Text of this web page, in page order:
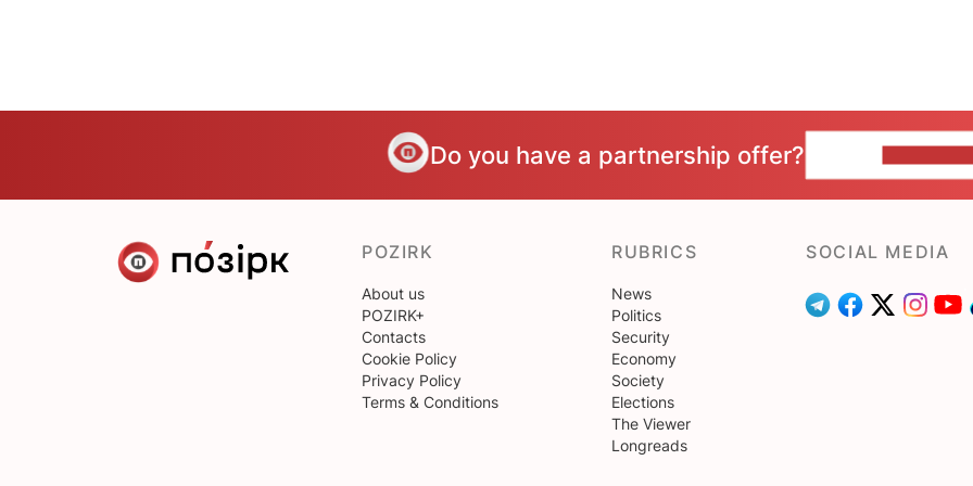
Do you have a partnership offer?
POZIRK
About us
POZIRK+
Contacts
Cookie Policy
Privacy Policy
Terms & Conditions
RUBRICS
News
Politics
Security
Economy
Society
Elections
The Viewer
Longreads
SOCIAL MEDIA